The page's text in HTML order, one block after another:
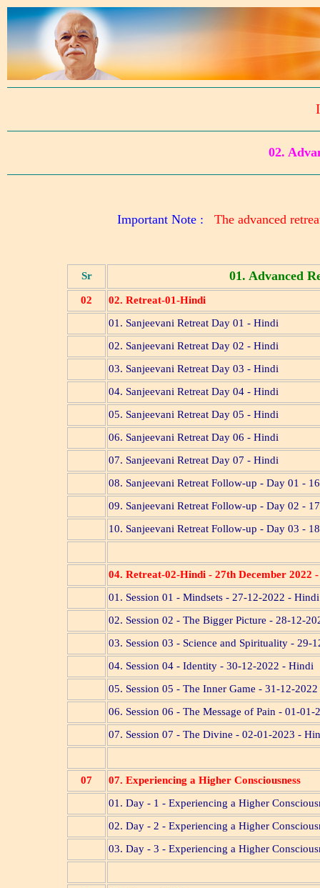
02.
Important Note : The advanced
Sr 01. Advanced
02
02. Retreat-01-Hindi
01. Sanjeevani Retreat Day 01 - Hindi
02. Sanjeevani Retreat Day 02 - Hindi
03. Sanjeevani Retreat Day 03 - Hindi
04. Sanjeevani Retreat Day 04 - Hindi
05. Sanjeevani Retreat Day 05 - Hindi
06. Sanjeevani Retreat Day 06 - Hindi
07. Sanjeevani Retreat Day 07 - Hindi
08. Sanjeevani Retreat Follow-up - Day 01 -
09. Sanjeevani Retreat Follow-up - Day 02 -
10. Sanjeevani Retreat Follow-up - Day 03 -
04. Retreat-02-Hindi - 27th December 2022
01. Session 01 - Mindsets - 27-12-2022 - Hindi
02. Session 02 - The Bigger Picture - 28-12-
03. Session 03 - Science and Spirituality - 29-
04. Session 04 - Identity - 30-12-2022 - Hindi
05. Session 05 - The Inner Game - 31-12-
06. Session 06 - The Message of Pain - 01-
07. Session 07 - The Divine - 02-01-2023 -
07
07. Experiencing a Higher Consciousness
01. Day - 1 - Experiencing a Higher
02. Day - 2 - Experiencing a Higher
03. Day - 3 - Experiencing a Higher